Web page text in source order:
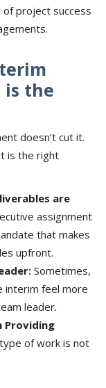
of project success
is the
doesn’t cut it.
is the right
are
assignment
that makes
upfront.
Sometimes,
interim feel more
leader.
Providing
of work is not